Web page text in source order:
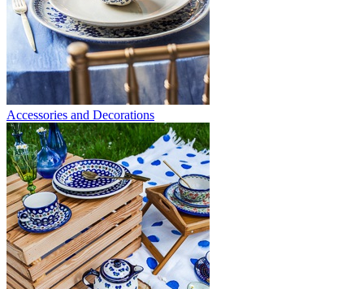
Accessories and Decorations